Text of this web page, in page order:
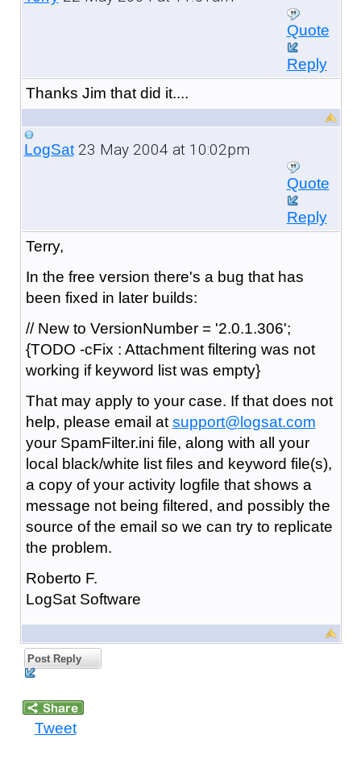
Quote
Reply
Thanks Jim that did it....
LogSat23 May 2004 at 10:02pm
Quote
Reply
Terry,
In the free version there's a bug that has
been fixed in later builds:
// New to VersionNumber = '2.0.1.306';
{TODO -cFix : Attachment filtering was not
working if keyword list was empty}
That may apply to your case. If that does not
help, please email at support@logsat.com
your SpamFilter.ini file, along with all your
local black/white list files and keyword file(s),
a copy of your activity logfile that shows a
message not being filtered, and possibly the
source of the email so we can try to replicate
the problem.
Roberto F.
LogSat Software
Post Reply
Tweet